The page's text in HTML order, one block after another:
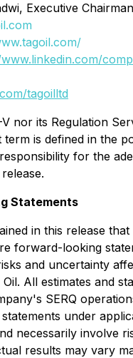
Executive
tagoilltd
nor its Regulation
term is defined in the
for the
Statements
in this release
forward-looking
and uncertainty
All estimates and
SERQ
under
necessarily involve
results may vary